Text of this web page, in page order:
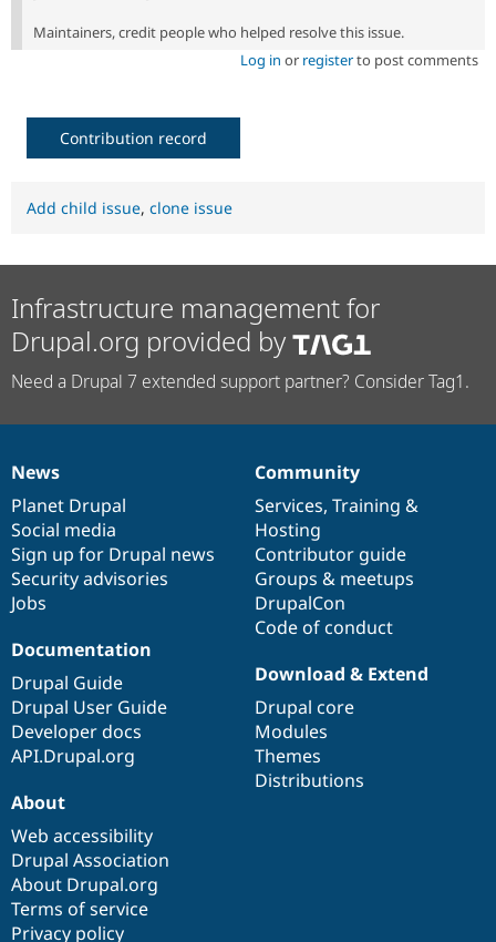
Maintainers, credit people who helped resolve this issue.
Log in or registerto post comments
Contribution record
Add child issue, clone issue
Infrastructure management for
Drupal.org provided by
Need a Drupal 7 extended support partner? Consider Tag1.
News
items
News
Planet Drupal
Social media
Sign up for Drupal news
Security advisories
Jobs
Our
community
Community
Services, Training &
Hosting
Contributor guide
Groups & meetups
DrupalCon
Code of conduct
Documentation
Documentation
Drupal Guide
Drupal User Guide
Developer docs
API.Drupal.org
Drupal
code
base
Download & Extend
Drupal core
Modules
Themes
Distributions
Governance
of
community
About
Web accessibility
Drupal Association
About Drupal.org
Terms of service
Privacy policy